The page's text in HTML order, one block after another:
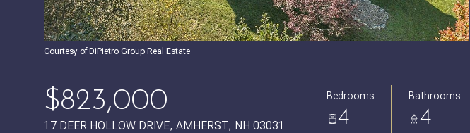
Courtesy of DiPietro Group Real Estate
$823,000
17 DEER HOLLOW DRIVE, AMHERST, NH 03031
Bedrooms
4
Bathrooms
4